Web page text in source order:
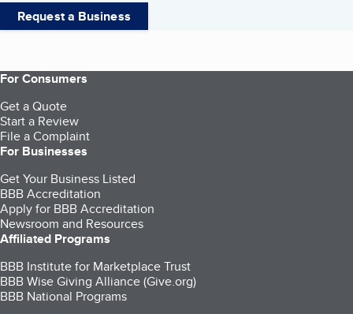
Request a Business
For Consumers
Get a Quote
Start a Review
File a Complaint
For Businesses
Get Your Business Listed
BBB Accreditation
Apply for BBB Accreditation
Newsroom and Resources
Affiliated Programs
BBB Institute for Marketplace Trust
BBB Wise Giving Alliance (Give.org)
BBB National Programs